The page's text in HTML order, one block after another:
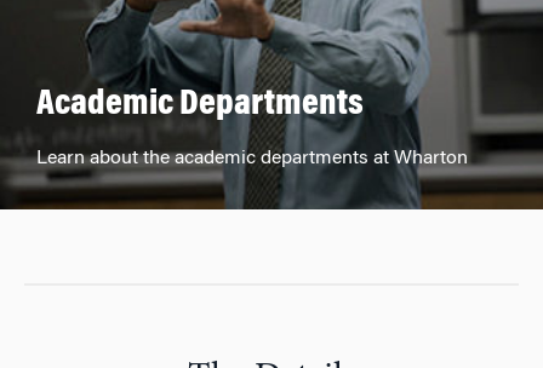
Academic Departments
Learn about the academic departments at Wharton